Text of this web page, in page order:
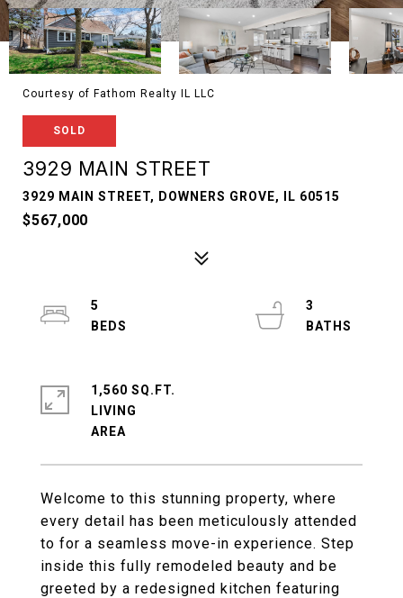
Courtesy of Fathom Realty IL LLC
SOLD
3929 MAIN STREET
3929 MAIN STREET, DOWNERS GROVE, IL 60515
$567,000
Welcome to this stunning property, where
every detail has been meticulously attended
to for a seamless move-in experience. Step
inside this fully remodeled beauty and be
greeted by a redesigned kitchen featuring
5
3
1,560 SQ.FT.
LIVING